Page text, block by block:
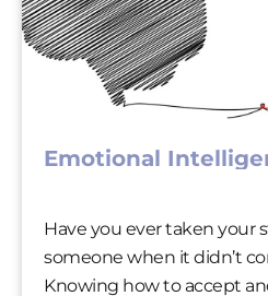
Emotional
Have you ever taken your
someone when it didn’t
Knowing how to accept